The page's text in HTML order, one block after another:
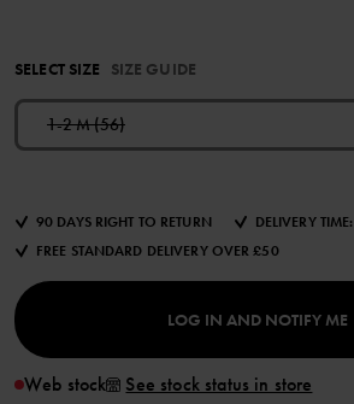
SELECT SIZE SIZE GUIDE
1-2 M (56)
90 DAYS RIGHT TO RETURN
DELIVERY
FREE STANDARD DELIVERY OVER £50
LOG IN AND NOTIFY ME
Web stock See stock status in store